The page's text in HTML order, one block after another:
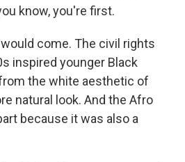
know, you're first.
come. The civil rights
inspired younger Black
the white aesthetic of
natural look. And the Afro
because it was also a